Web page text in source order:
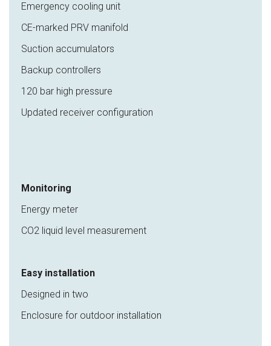
Emergency cooling unit
CE-marked PRV manifold
Suction accumulators
Backup controllers
120 bar high pressure
Updated receiver configuration
Monitoring
Energy meter
CO2 liquid level measurement
Easy installation
Designed in two
Enclosure for outdoor installation